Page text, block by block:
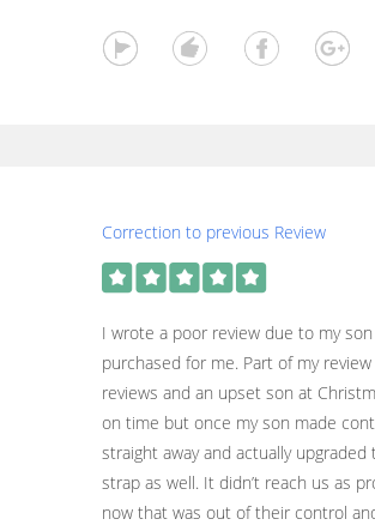
Correction to previous Review
I wrote a poor review due to my
purchased for me. Part of my
reviews and an upset son at
on time but once my son made
straight away and actually
strap as well. It didn’t reach us as
now that was out of their control